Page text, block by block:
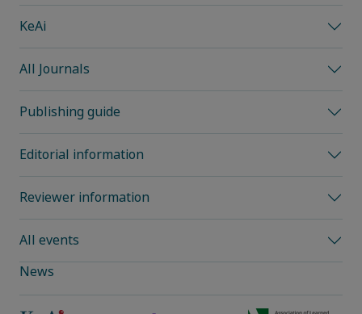
KeAi
All Journals
Publishing guide
Editorial information
Reviewer information
All events
News